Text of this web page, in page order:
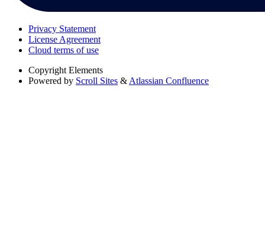
Privacy Statement
License Agreement
Cloud terms of use
Copyright Elements
Powered by Scroll Sites & Atlassian Confluence